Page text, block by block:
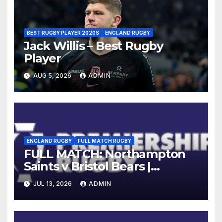
BEST RUGBY PLAYER 2020S ENGLAND RUGBY
Jack Willis – Best Rugby
Player
AUG 5, 2026 ADMIN
ENGLAND RUGBY FULL MATCH RUGBY
FULL MATCH: Northampton
Saints v Bristol Bears |
Gallagher PREM 2025/26 | R16
JUL 13, 2026 ADMIN